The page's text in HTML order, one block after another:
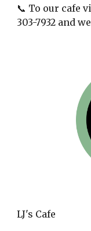
📞 To our cafe
303-7932 and
LJ's Cafe